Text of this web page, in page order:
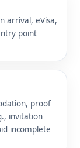
arrival, eVisa,
point
proof
invitation
incomplete